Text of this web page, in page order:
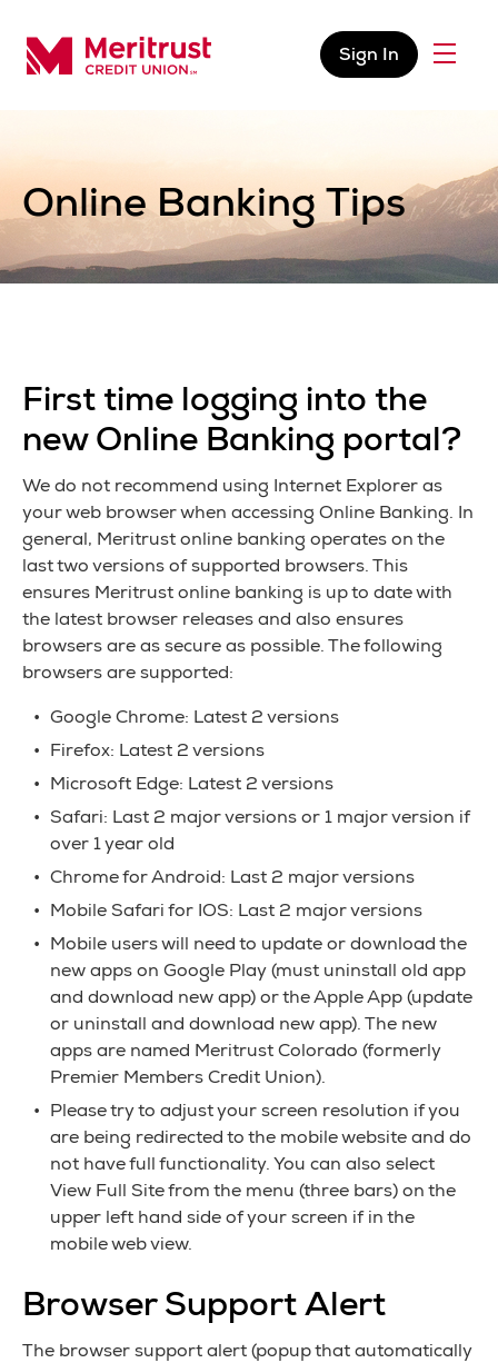
Sign In
Menu
Online Banking Tips
First time logging into the
new Online Banking portal?
We do not recommend using Internet Explorer as
your web browser when accessing Online Banking. In
general, Meritrust online banking operates on the
last two versions of supported browsers. This
ensures Meritrust online banking is up to date with
the latest browser releases and also ensures
browsers are as secure as possible. The following
browsers are supported:
Google Chrome: Latest 2 versions
Firefox: Latest 2 versions
Microsoft Edge: Latest 2 versions
Safari: Last 2 major versions or 1 major version if
over 1 year old
Chrome for Android: Last 2 major versions
Mobile Safari for IOS: Last 2 major versions
Mobile users will need to update or download the
new apps on Google Play (must uninstall old app
and download new app) or the Apple App (update
or uninstall and download new app). The new
apps are named Meritrust Colorado (formerly
Premier Members Credit Union).
Please try to adjust your screen resolution if you
are being redirected to the mobile website and do
not have full functionality. You can also select
View Full Site from the menu (three bars) on the
upper left hand side of your screen if in the
mobile web view.
Browser Support Alert
The browser support alert (popup that automatically